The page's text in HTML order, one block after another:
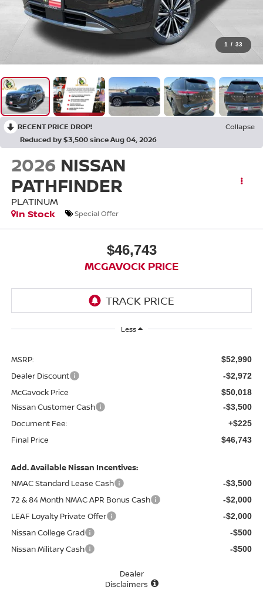
1 / 33
RECENT PRICE DROP!
Collapse
Reduced by $3,500 since Aug 04, 2026
2026 NISSAN
PATHFINDER
PLATINUM
In Stock
Special Offer
$46,743
MCGAVOCK PRICE
Less
MSRP: $52,990
Dealer Discount -$2,972
McGavock Price $50,018
Nissan Customer Cash -$3,500
Document Fee: +$225
Final Price $46,743
Add. Available Nissan Incentives:
NMAC Standard Lease Cash
-$3,500
72 & 84 Month NMAC APR Bonus Cash -$2,000
LEAF Loyalty Private Offer -$2,000
Nissan College Grad -$500
Nissan Military Cash -$500
Dealer
Disclaimers